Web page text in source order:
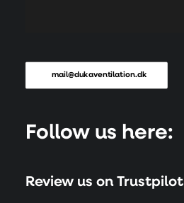
mail@dukaventilation.dk
Follow us here:
Review us on Trustpilot